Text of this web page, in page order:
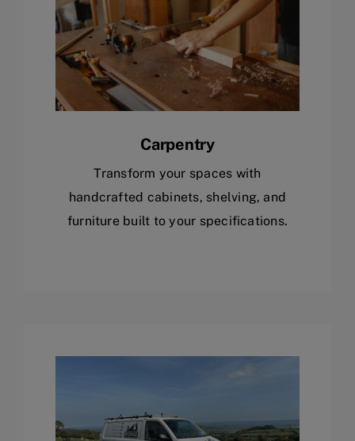
Carpentry
Transform your spaces with
handcrafted cabinets, shelving, and
furniture built to your specifications.